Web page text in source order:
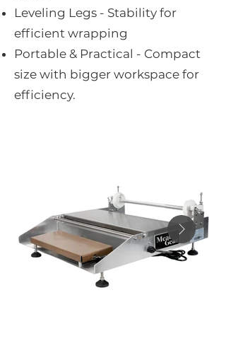
Leveling Legs - Stability for
efficient wrapping
Portable & Practical - Compact
size with bigger workspace for
efficiency.